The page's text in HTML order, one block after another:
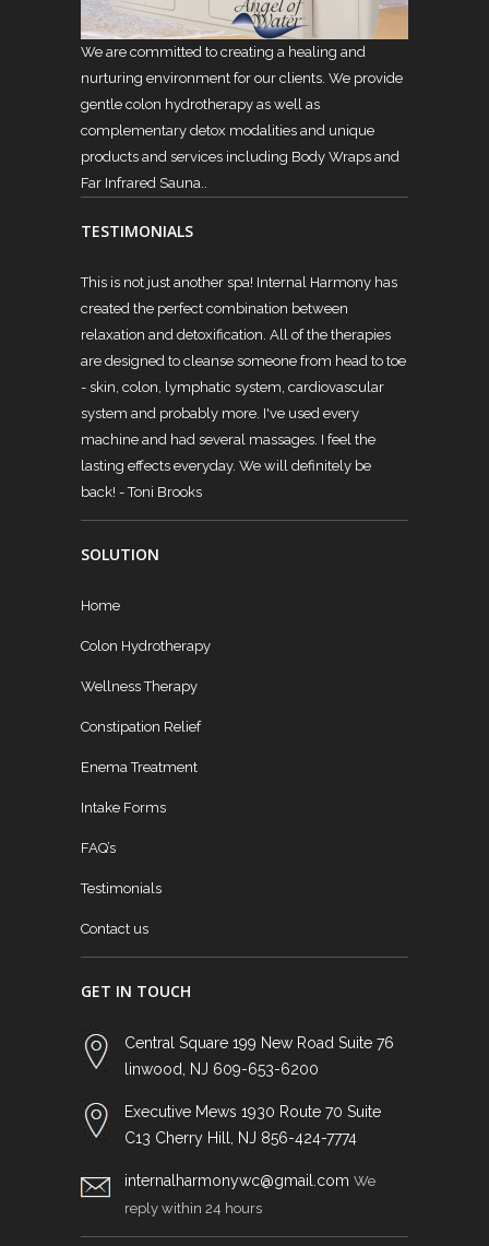
We are committed to creating a healing and
nurturing environment for our clients. We provide
gentle colon hydrotherapy as well as
complementary detox modalities and unique
products and services including Body Wraps and
Far Infrared Sauna..
TESTIMONIALS
This is not just another spa! Internal Harmony has
created the perfect combination between
relaxation and detoxification. All of the therapies
are designed to cleanse someone from head to toe
- skin, colon, lymphatic system, cardiovascular
system and probably more. I've used every
machine and had several massages. I feel the
lasting effects everyday. We will definitely be
back! - Toni Brooks
SOLUTION
Home
Colon Hydrotherapy
Wellness Therapy
Constipation Relief
Enema Treatment
Intake Forms
FAQ’s
Testimonials
Contact us
GET IN TOUCH
Central Square 199 New Road Suite 76
linwood, NJ 609-653-6200
Executive Mews 1930 Route 70 Suite
C13 Cherry Hill, NJ 856-424-7774
internalharmonywc@gmail.com We
reply within 24 hours